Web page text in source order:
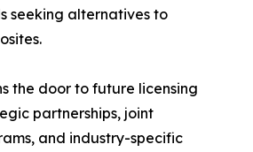
seeking alternatives to
the door to future licensing
partnerships, joint
and industry-specific